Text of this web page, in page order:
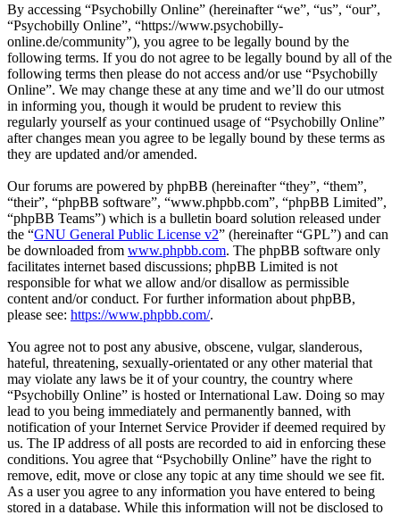
By accessing “Psychobilly Online” (hereinafter “we”, “us”, “our”,
“Psychobilly Online”, “https://www.psychobilly-
online.de/community”), you agree to be legally bound by the
following terms. If you do not agree to be legally bound by all of the
following terms then please do not access and/or use “Psychobilly
Online”. We may change these at any time and we’ll do our utmost
in informing you, though it would be prudent to review this
regularly yourself as your continued usage of “Psychobilly Online”
after changes mean you agree to be legally bound by these terms as
they are updated and/or amended.
Our forums are powered by phpBB (hereinafter “they”, “them”,
“their”, “phpBB software”, “www.phpbb.com”, “phpBB Limited”,
“phpBB Teams”) which is a bulletin board solution released under
the “GNU General Public License v2” (hereinafter “GPL”) and can
be downloaded from www.phpbb.com. The phpBB software only
facilitates internet based discussions; phpBB Limited is not
responsible for what we allow and/or disallow as permissible
content and/or conduct. For further information about phpBB,
please see: https://www.phpbb.com/.
You agree not to post any abusive, obscene, vulgar, slanderous,
hateful, threatening, sexually-orientated or any other material that
may violate any laws be it of your country, the country where
“Psychobilly Online” is hosted or International Law. Doing so may
lead to you being immediately and permanently banned, with
notification of your Internet Service Provider if deemed required by
us. The IP address of all posts are recorded to aid in enforcing these
conditions. You agree that “Psychobilly Online” have the right to
remove, edit, move or close any topic at any time should we see fit.
As a user you agree to any information you have entered to being
stored in a database. While this information will not be disclosed to